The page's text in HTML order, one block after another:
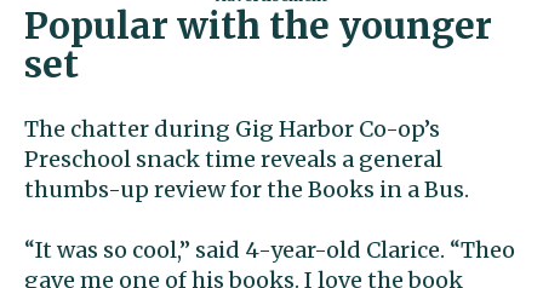
Popular with the younger
set
The chatter during Gig Harbor Co-op’s
Preschool snack time reveals a general
thumbs-up review for the Books in a Bus.
“It was so cool,” said 4-year-old Clarice. “Theo
gave me one of his books. I love the book